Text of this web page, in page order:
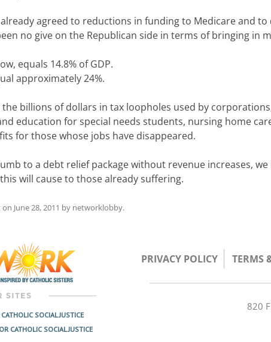
agreed to reductions in funding to Medicare and
no give on the Republican side in terms of bringing in
equals 14.8% of GDP.
approximately 24%.
billions of dollars in tax loopholes used by
education for special needs students, nursing home
for those whose jobs have disappeared.
to a debt relief package without revenue increases,
will cause to those already suffering.
on June 28, 2011 by networklobby.
SOCIAL JUSTICE
CATHOLIC SOCIAL JUSTICE
PRIVACY POLICY TERMS
820